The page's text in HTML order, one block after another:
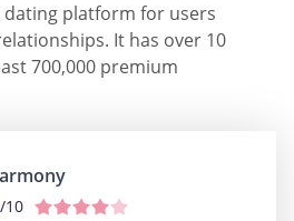
platform for users
It has over 10
700,000 premium
/10